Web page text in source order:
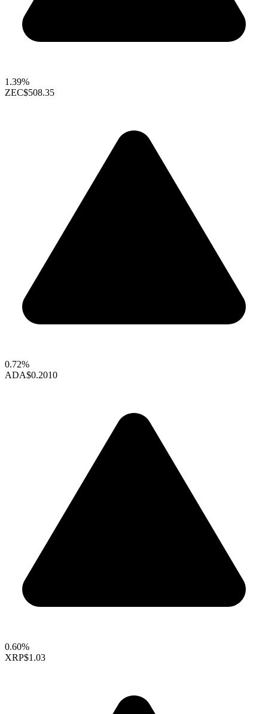
1.39%
ZEC$508.35
0.72%
ADA$0.2010
0.60%
XRP$1.03